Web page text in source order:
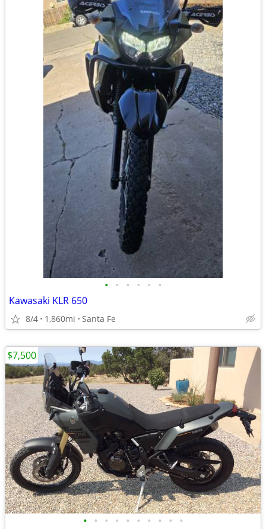
• • • • • •
Kawasaki KLR 650
8/4 1,860mi Santa Fe
• • • • • • • • • •
$7,500